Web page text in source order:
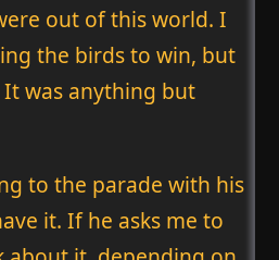
out of this world. I
the birds to win, but
It was anything but
to the parade with his
it. If he asks me to